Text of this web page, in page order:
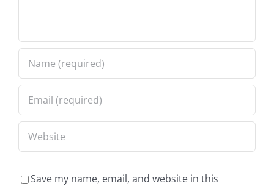
Save my name, email, and website in this